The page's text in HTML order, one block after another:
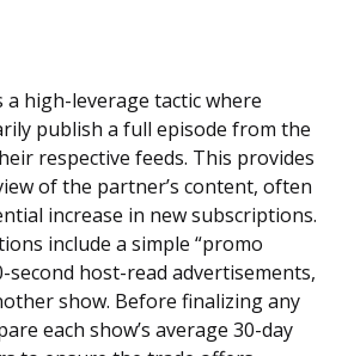
a high-leverage tactic where
publish a full episode from the
respective feeds. This provides
of the partner’s content, often
increase in new subscriptions.
include a simple “promo
second host-read advertisements,
show. Before finalizing any
each show’s average 30-day